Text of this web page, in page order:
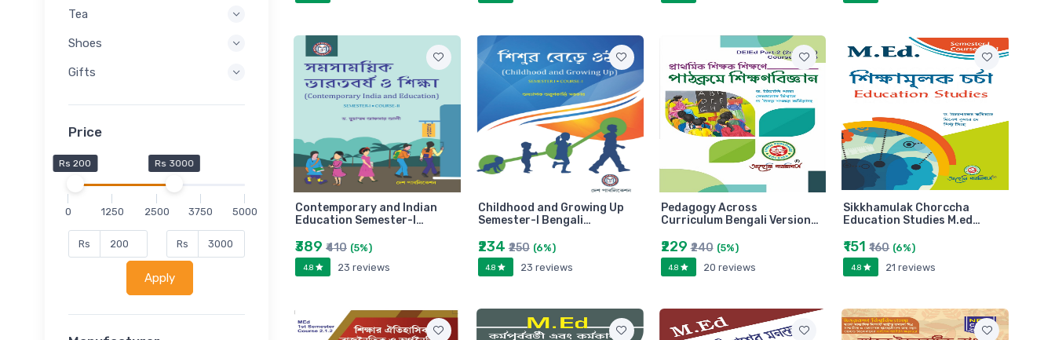
Tea
Shoes
Gifts
Price
Rs 200 Rs 3000
0 1250 2500 3750 5000
Rs Rs
Apply
Contemporary and Indian
Education Semester-I…
₹389 ₹410 (5%)
4.8 23 reviews
Childhood and Growing Up
Semester-I Bengali…
₹234₹250 (6%)
4.8 23 reviews
Pedagogy Across
Curriculum Bengali Version…
₹229₹240 (5%)
4.8 20 reviews
Sikkhamulak Chorccha
Education Studies M.ed…
₹151₹160 (6%)
4.8 21 reviews